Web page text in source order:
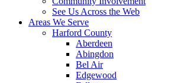
See Us Across the Web
Areas We Serve
Harford County
Aberdeen
Abingdon
Bel Air
Edgewood